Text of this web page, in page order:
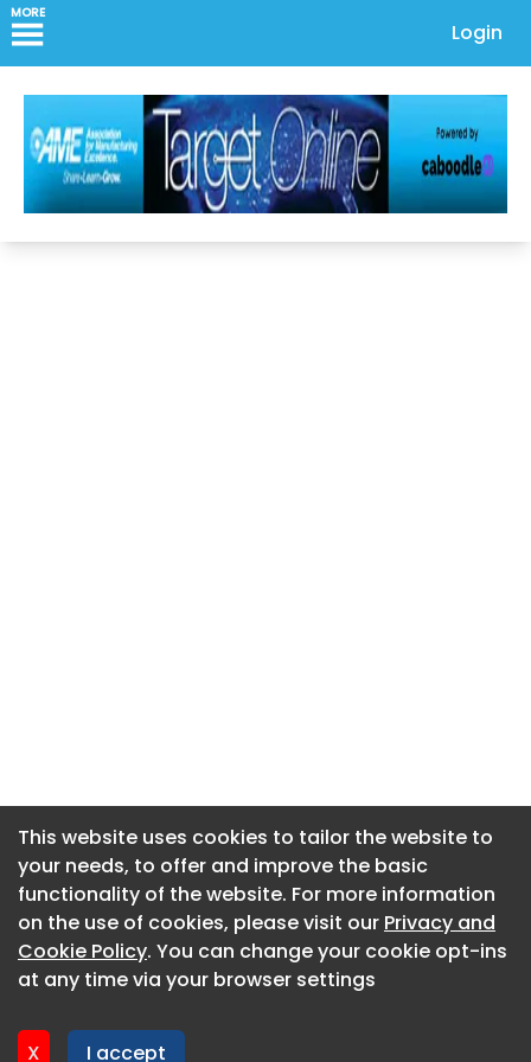
MORE
Login
This website uses cookies to tailor the website to
your needs, to offer and improve the basic
functionality of the website. For more information
on the use of cookies, please visit our Privacy and
Cookie Policy. You can change your cookie opt-ins
at any time via your browser settings
X I accept
About CaboodleAI
Contact Us
Privacy policy
This website uses cookies to tailor the website to
your needs, to offer and improve the basic
functionality of the website. For more information
on the use of cookies, please visit our Privacy and
Cookie Policy. You can change your cookie opt-ins
at any time via your browser settings
X I accept